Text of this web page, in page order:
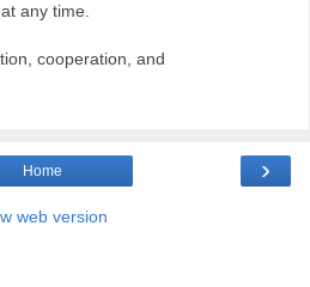
any time.
cooperation, and
›
Home
web version